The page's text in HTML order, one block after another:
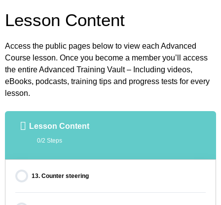
Lesson Content
Access the public pages below to view each Advanced
Course lesson. Once you become a member you’ll access
the entire Advanced Training Vault – Including videos,
eBooks, podcasts, training tips and progress tests for every
lesson.
Lesson Content
0/2 Steps
13. Counter steering